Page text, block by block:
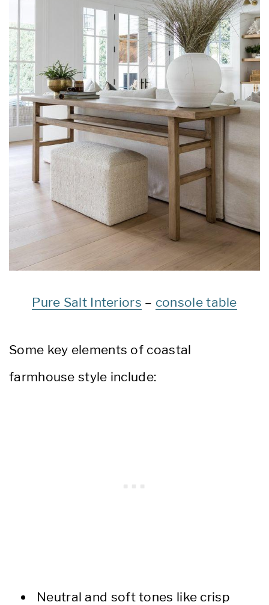
Pure Salt Interiors – console table
Some key elements of coastal
farmhouse style include:
Neutral and soft tones like crisp